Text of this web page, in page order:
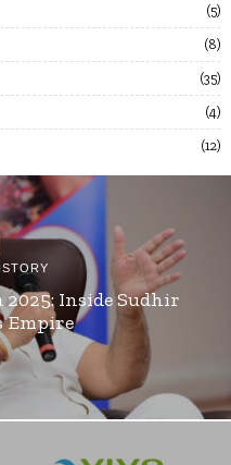
5
8
35
4
12
2025: Inside Sudhir
Empire